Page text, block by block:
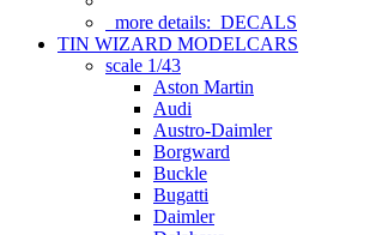
more details: DECALS
TIN WIZARD MODELCARS
scale 1/43
Aston Martin
Audi
Austro-Daimler
Borgward
Buckle
Bugatti
Daimler